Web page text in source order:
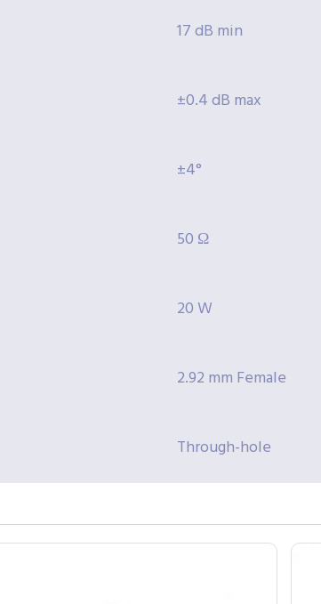
17 dB min
±0.4 dB max
±4°
50 Ω
20 W
2.92 mm Female
Through-hole